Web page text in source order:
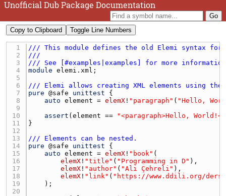
Unofficial Dub Package Documentation
Copy to Clipboard Toggle Line Numbers
1
/// This module defines the old Elemi syntax for
2
///
3
/// See [#examples|examples] for more
4
module elemi.xml
5
6
/// Elemi allows creating XML elements using the
7
pure @safe unittest
8
auto element = elemX ! "paragraph" ( "Hello,
9
10
assert (element ==
"<paragraph>Hello,
11
12
13
/// Elements can be nested.
14
pure @safe unittest
15
auto element = elemX ! "book"
16
elemX ! "title" ( "Programming in D"
17
elemX ! "author" ( "Ali Çehreli"
18
elemX ! "link" ( "https://www.ddili.org/
19
20